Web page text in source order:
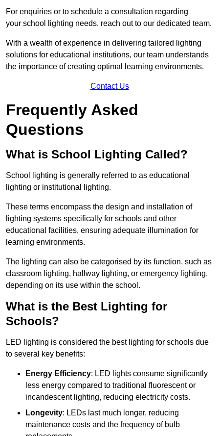
For enquiries or to schedule a consultation regarding
your school lighting needs, reach out to our dedicated team.
With a wealth of experience in delivering tailored lighting
solutions for educational institutions, our team understands
the importance of creating optimal learning environments.
Contact Us
Frequently Asked
Questions
What is School Lighting Called?
School lighting is generally referred to as educational
lighting or institutional lighting.
These terms encompass the design and installation of
lighting systems specifically for schools and other
educational facilities, ensuring adequate illumination for
learning environments.
The lighting can also be categorised by its function, such as
classroom lighting, hallway lighting, or emergency lighting,
depending on its use within the school.
What is the Best Lighting for
Schools?
LED lighting is considered the best lighting for schools due
to several key benefits:
Energy Efficiency: LED lights consume significantly
less energy compared to traditional fluorescent or
incandescent lighting, reducing electricity costs.
Longevity: LEDs last much longer, reducing
maintenance costs and the frequency of bulb